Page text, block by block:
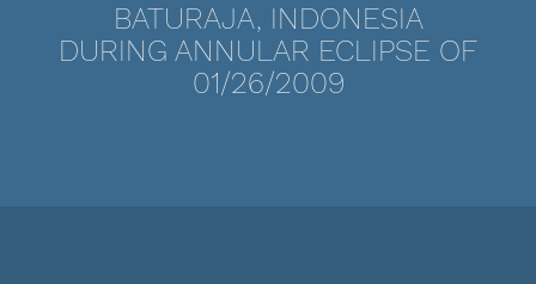
BATURAJA, INDONESIA
DURING ANNULAR ECLIPSE OF
01/26/2009